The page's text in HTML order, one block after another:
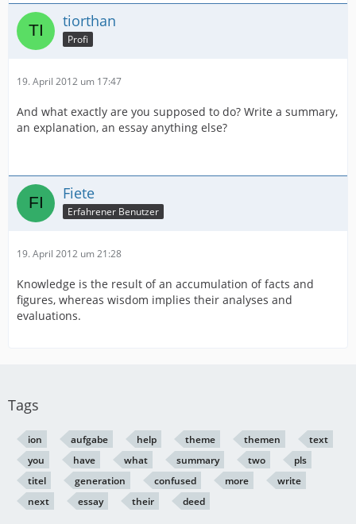
tiorthan
Profi
19. April 2012 um 17:47
And what exactly are you supposed to do? Write a summary,
an explanation, an essay anything else?
Fiete
Erfahrener Benutzer
19. April 2012 um 21:28
Knowledge is the result of an accumulation of facts and
figures, whereas wisdom implies their analyses and
evaluations.
Tags
ion aufgabe help theme themen
text
you
have what summary two
pls
titel
generation confused more
write
next
essay their deed